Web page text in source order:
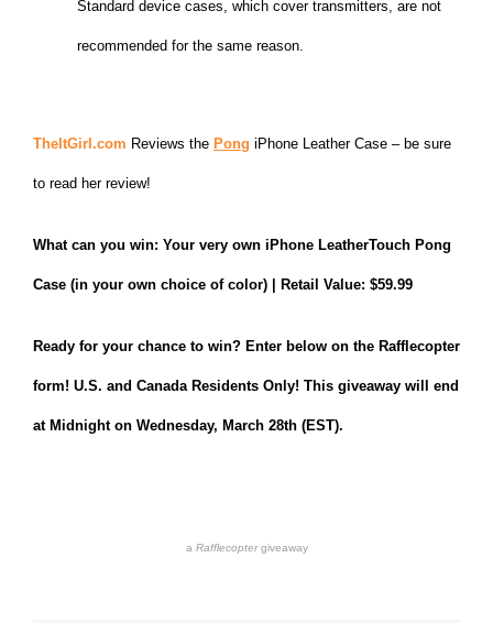
Standard device cases, which cover transmitters, are not
recommended for the same reason.
TheItGirl.com Reviews the Pong iPhone Leather Case – be sure
to read her review!
What can you win: Your very own iPhone LeatherTouch Pong
Case (in your own choice of color) | Retail Value: $59.99
Ready for your chance to win? Enter below on the Rafflecopter
form! U.S. and Canada Residents Only! This giveaway will end
at Midnight on Wednesday, March 28th (EST).
a Rafflecoptergiveaway